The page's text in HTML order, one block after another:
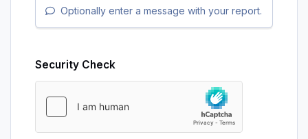
Optionally enter a message with your report.
Security Check